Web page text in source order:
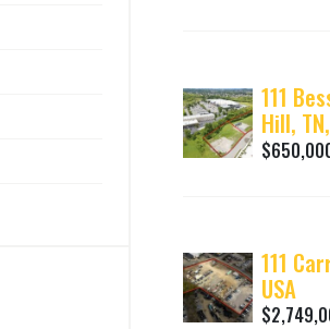
111
Hill,
111
USA